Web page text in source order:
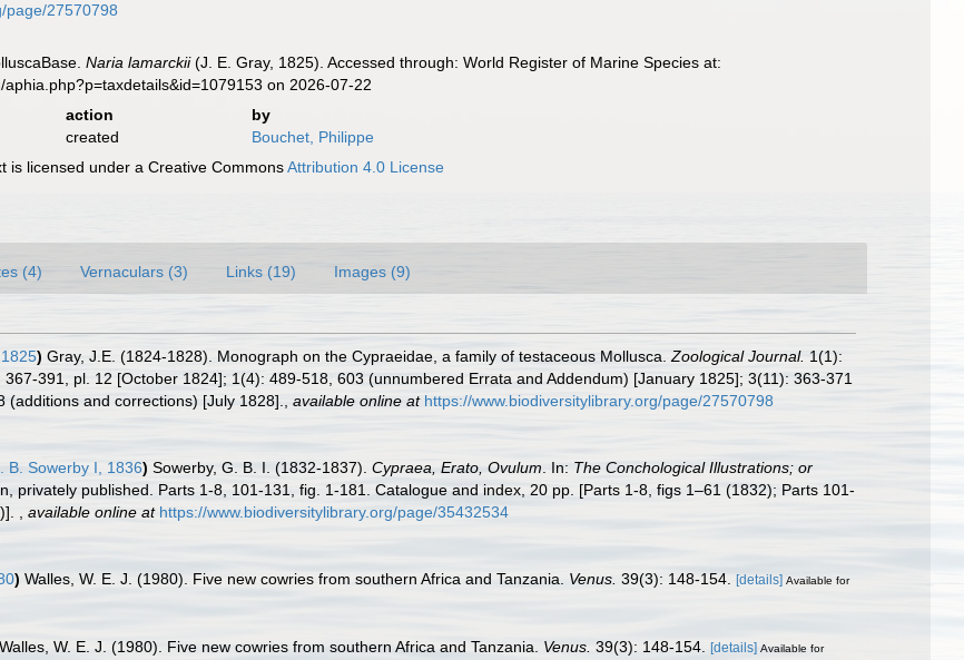
page/27570798
Naria lamarckii(J. E. Gray, 1825). Accessed through: World Register of Marine Species at:
on 2026-07-22
action
by
created
Bouchet, Philippe
is licensed under a Creative CommonsAttribution 4.0 License
(4) Vernaculars (3) Links (19) Images (9)
) Gray, J.E. (1824-1828). Monograph on the Cypraeidae, a family of testaceous Mollusca. Zoological Journal. 1(1):
391, pl. 12 [October 1824]; 1(4): 489-518, 603 (unnumbered Errata and Addendum) [January 1825]; 3(11): 363-371
and corrections) [July 1828].
available online at https://www.biodiversitylibrary.org/page/27570798
B. Sowerby I, 1836) Sowerby, G. B. I. (1832-1837). Cypraea, Erato, Ovulum . In: The Conchological Illustrations; or
privately published. Parts 1-8, 101-131, fig. 1-181. Catalogue and index, 20 pp. [Parts 1-8, figs 1–61 (1832); Parts 101-
available online at https://www.biodiversitylibrary.org/page/35432534
) Walles, W. E. J. (1980). Five new cowries from southern Africa and Tanzania. Venus. 39(3): 148-154. [details] Available for
Walles, W. E. J. (1980). Five new cowries from southern Africa and Tanzania. Venus. 39(3): 148-154. [details] Available for